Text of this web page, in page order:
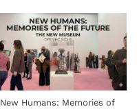
New Humans: Memories of